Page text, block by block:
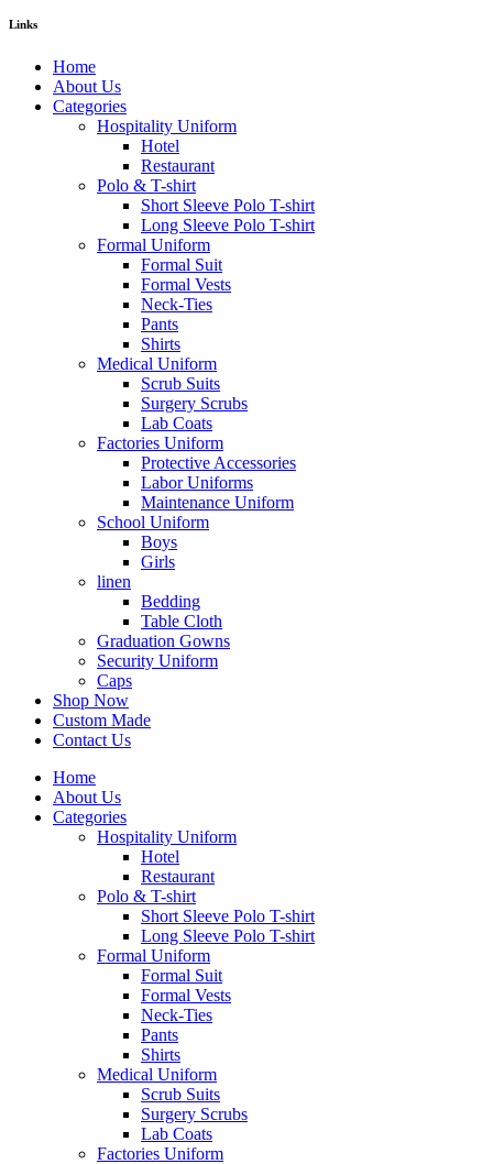
Links
Home
About Us
Categories
Hospitality Uniform
Hotel
Restaurant
Polo & T-shirt
Short Sleeve Polo T-shirt
Long Sleeve Polo T-shirt
Formal Uniform
Formal Suit
Formal Vests
Neck-Ties
Pants
Shirts
Medical Uniform
Scrub Suits
Surgery Scrubs
Lab Coats
Factories Uniform
Protective Accessories
Labor Uniforms
Maintenance Uniform
School Uniform
Boys
Girls
linen
Bedding
Table Cloth
Graduation Gowns
Security Uniform
Caps
Shop Now
Custom Made
Contact Us
Home
About Us
Categories
Hospitality Uniform
Hotel
Restaurant
Polo & T-shirt
Short Sleeve Polo T-shirt
Long Sleeve Polo T-shirt
Formal Uniform
Formal Suit
Formal Vests
Neck-Ties
Pants
Shirts
Medical Uniform
Scrub Suits
Surgery Scrubs
Lab Coats
Factories Uniform